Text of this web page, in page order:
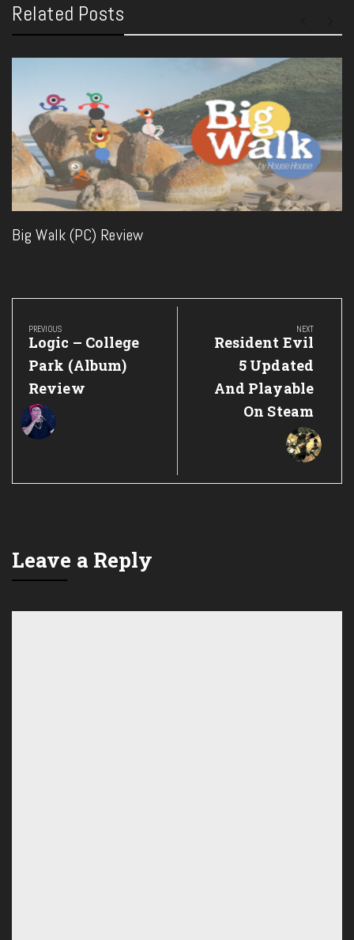
Related Posts
Big Walk (PC) Review
Post
navigation
PREVIOUS
Previous
Post:
Logic – College
Park (Album)
Review
NEXT
Next
Post:
Resident Evil
5 Updated
And Playable
On Steam
Leave a Reply